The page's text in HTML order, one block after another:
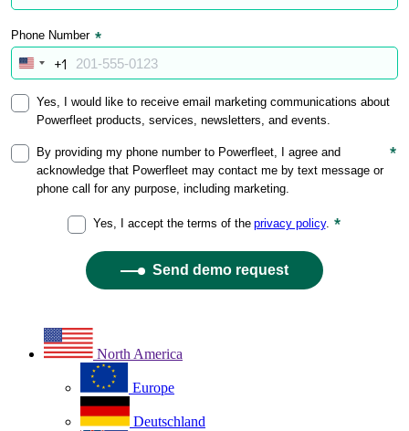
North America
Europe
Deutschland